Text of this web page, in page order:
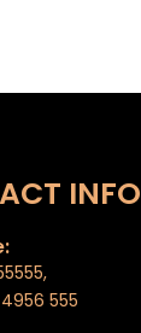
INFO
,
555